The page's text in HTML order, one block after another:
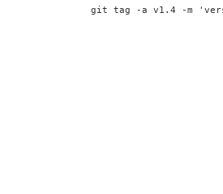
git tag -a v1.4 -m